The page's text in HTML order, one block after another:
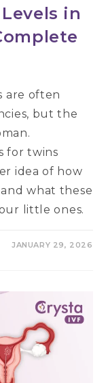
in
are often
but the
for twins
idea of how
what these
little ones.
JANUARY 29, 2026